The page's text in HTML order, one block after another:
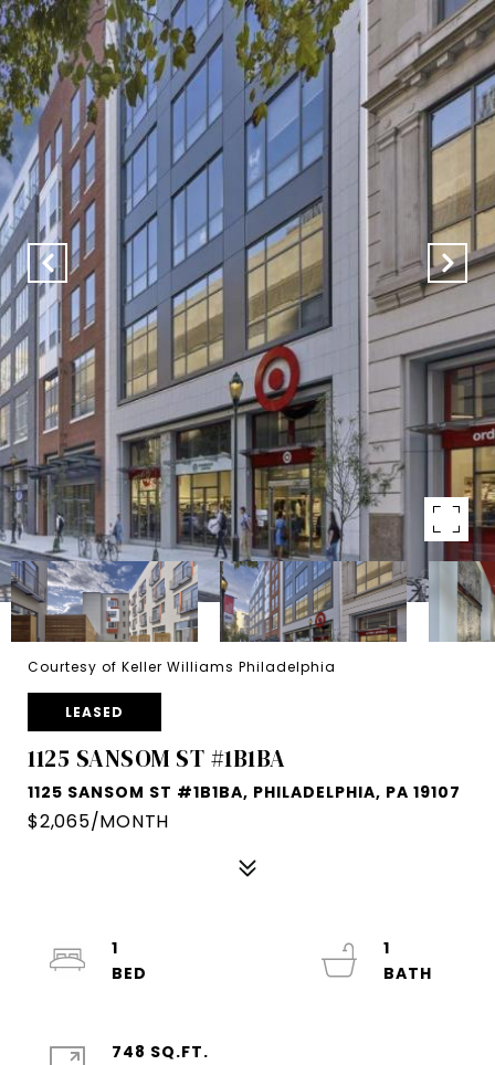
Courtesy of Keller Williams Philadelphia
LEASED
1125 SANSOM ST #1B1BA
1125 SANSOM ST #1B1BA, PHILADELPHIA, PA 19107
$2,065/MONTH
1
1
748 SQ.FT.